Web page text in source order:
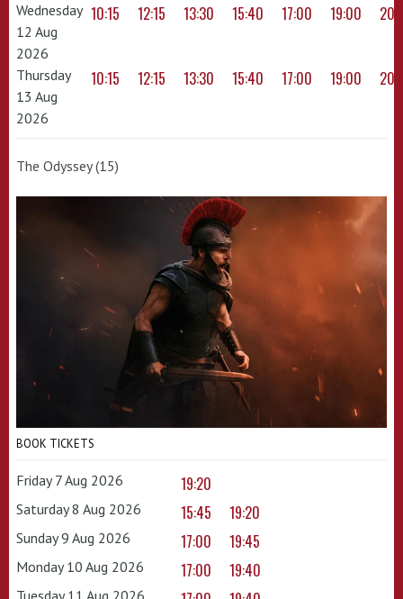
Wednesday
12 Aug
2026
10:15 12:15 13:30 15:40 17:00 19:00
Thursday
13 Aug
2026
10:15 12:15 13:30 15:40 17:00 19:00
The Odyssey (15)
BOOK TICKETS
Friday 7 Aug 2026 19:20
Saturday 8 Aug 2026 15:45 19:20
Sunday 9 Aug 2026 17:00 19:45
Monday 10 Aug 2026 17:00 19:40